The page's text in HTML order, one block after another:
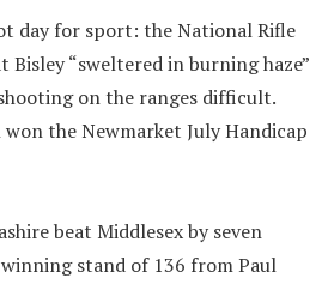
day for sport: the National Rifle
Bisley “sweltered in burning haze”
on the ranges difficult.
won the Newmarket July Handicap
beat Middlesex by seven
stand of 136 from Paul